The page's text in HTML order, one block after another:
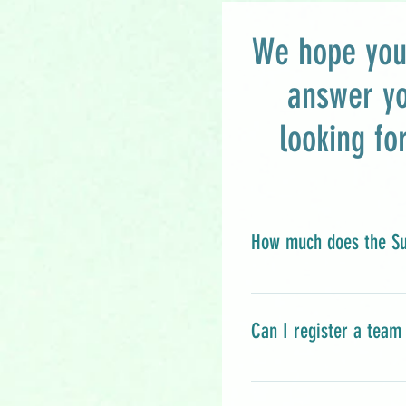
We hope
answer
looking
How much does the
FREE! Yes, you
community
Can I register a
Please do NOT